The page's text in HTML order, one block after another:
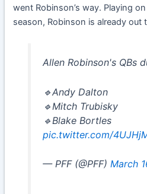
went Robinson’s way. Playing
season, Robinson is already out
Allen Robinson's QBs
🔹Andy Dalton
🔹Mitch Trubisky
🔹Blake Bortles
pic.twitter.com/
— PFF (@PFF) March